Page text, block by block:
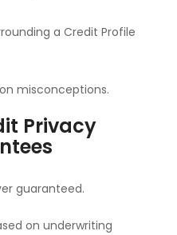
a Credit Profile
misconceptions.
Privacy
guaranteed.
on underwriting